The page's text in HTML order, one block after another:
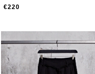
€220